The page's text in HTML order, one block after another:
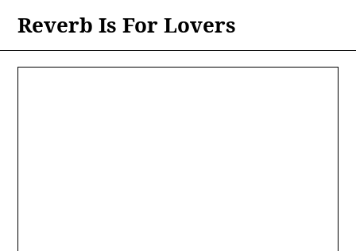
content
Reverb Is For Lovers